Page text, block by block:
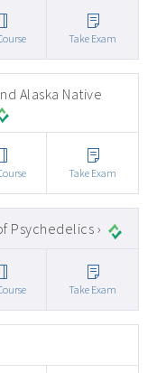
Take Exam
Alaska Native
Take Exam
Psychedelics ›
Take Exam